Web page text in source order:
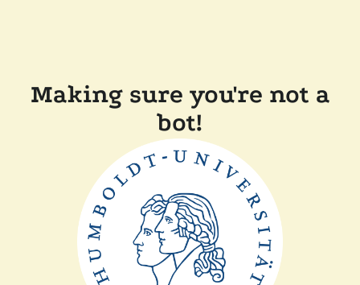
Making sure you're not a
bot!